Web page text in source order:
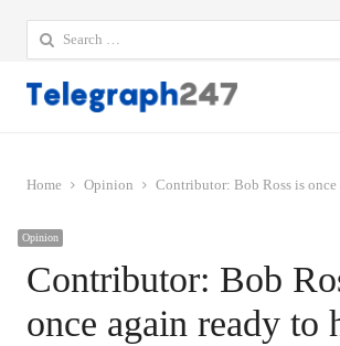
Search
for:
Home Opinion Contributor: Bob Ross is
Opinion
Contributor: Bob
once again ready to